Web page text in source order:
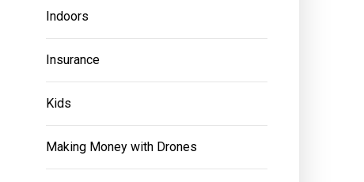
Indoors
Insurance
Kids
Making Money with Drones